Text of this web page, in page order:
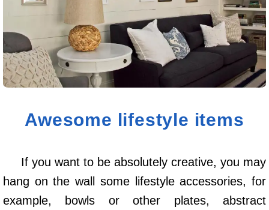
Awesome lifestyle items
If you want to be absolutely creative, you may
hang on the wall some lifestyle accessories, for
example, bowls or other plates, abstract